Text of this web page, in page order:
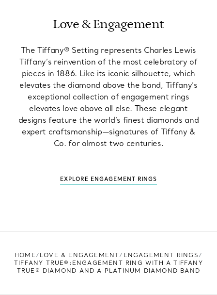
Love & Engagement
The Tiffany® Setting represents Charles Lewis
Tiffany’s reinvention of the most celebratory of
pieces in 1886. Like its iconic silhouette, which
elevates the diamond above the band, Tiffany’s
exceptional collection of engagement rings
elevates love above all else. These elegant
designs feature the world’s finest diamonds and
expert craftsmanship—signatures of Tiffany &
Co. for almost two centuries.
EXPLORE ENGAGEMENT RINGS
HOME LOVE & ENGAGEMENT
ENGAGEMENT RINGS
TIFFANY TRUE®:ENGAGEMENT RING WITH A TIFFANY
TRUE® DIAMOND AND A PLATINUM DIAMOND BAND